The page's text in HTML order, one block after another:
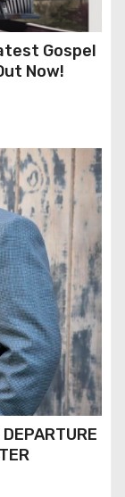
Gospel
Now!